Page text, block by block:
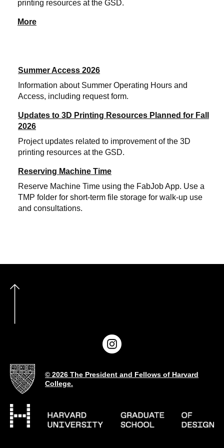
printing resources at the GSD.
More
Summer Access 2026
Information about Summer Operating Hours and
Access, including request form.
Updates to 3D Printing Resources Planned for Fall
2026
Project updates related to improvement of the 3D
printing resources at the GSD.
Reserving Machine Time
Reserve Machine Time using the FabJob App. Use a
TMP folder for short-term file storage for walk-up use
and consultations.
© 2026 The President and Fellows of Harvard
College.